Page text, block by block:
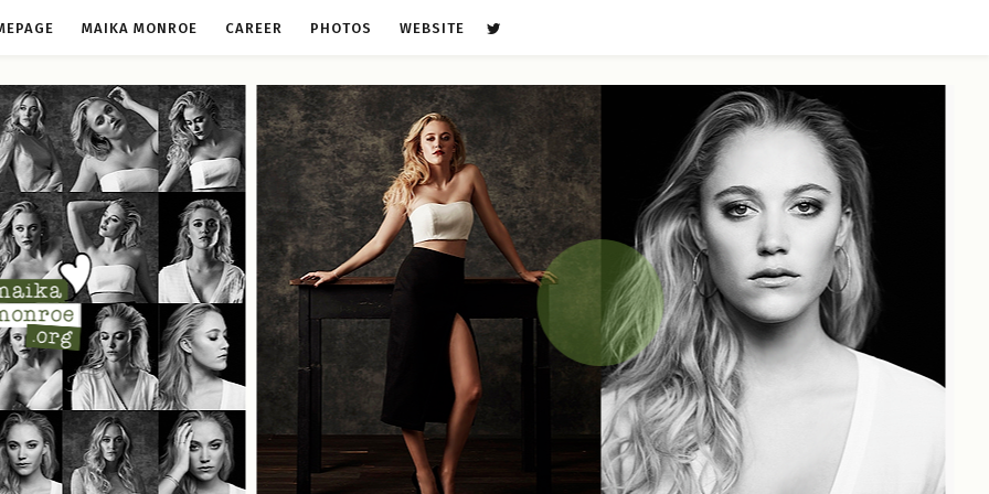
MAIKA MONROE CAREER PHOTOS WEBSITE